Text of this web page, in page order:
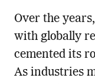
Over the years,
with globally
cemented its
As industries